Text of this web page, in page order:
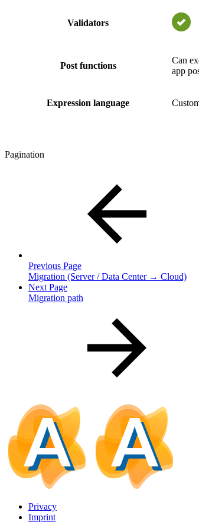
Validators
Post functions
Can
app
Expression language
Pagination
Previous Page
Migration (Server / Data Center → Cloud)
Next Page
Migration path
Privacy
Imprint